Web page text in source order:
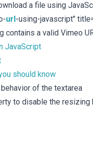
a file using
url -using-javascript"
contains a valid Vimeo
JavaScript
should know
of the textarea
to disable the resizing